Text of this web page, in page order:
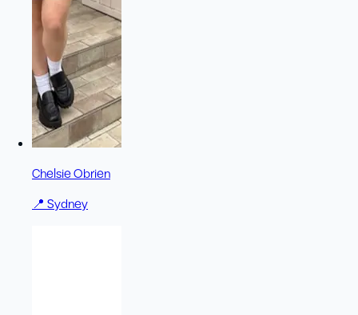
Chelsie Obrien
📍Sydney